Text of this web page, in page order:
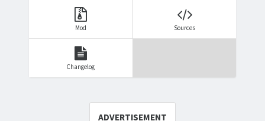
Mod
Changelog
Sources